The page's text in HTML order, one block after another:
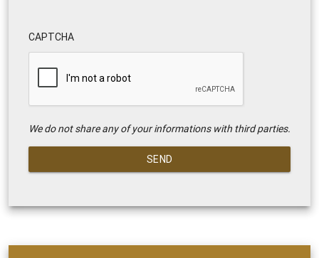
CAPTCHA
We do not share any of your informations with third parties.
SEND